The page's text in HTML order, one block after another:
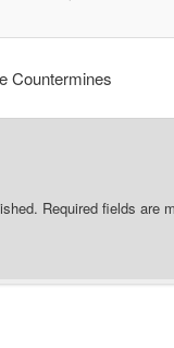
Countermines
Required fields are